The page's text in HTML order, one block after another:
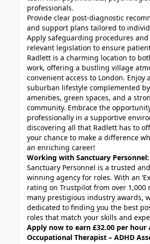
professionals.
Provide clear post-diagnostic
and support plans tailored to
Apply safeguarding procedures
relevant legislation to ensure
Radlett is a charming location to
work, offering a bustling village
convenient access to London. Enjoy
suburban lifestyle complemented
amenities, green spaces, and a
community. Embrace the
professionally in a supportive
discovering all that Radlett has to
your chance to make a difference
an enriching career!
Working with Sanctuary Personnel:
Sanctuary Personnel is a trusted
winning agency for roles. With an
rating on Trustpilot from over 1,000
many prestigious industry awards,
dedicated to finding you the best
roles that match your skills and
Apply now to earn £32.00 per hour
Occupational Therapist – ADHD